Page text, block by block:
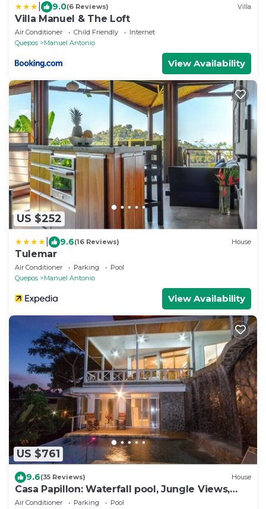
9.0(6 Reviews) Villa
Villa Manuel & The Loft
Air Conditioner Child Friendly
Internet
Quepos
Manuel Antonio
View Availability
US $252
9.6(16 Reviews) House
Tulemar
Air Conditioner Parking
Pool
Quepos
Manuel Antonio
View Availability
US $761
9.6(35 Reviews) House
Casa Papillon: Waterfall pool, Jungle Views,
Terrace, Sleeps 12
Air Conditioner Parking
Pool